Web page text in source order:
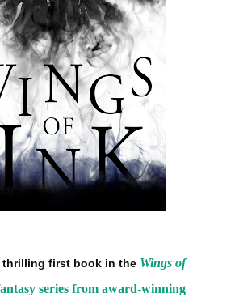
thrilling first book in the Wings of
series from award-winning